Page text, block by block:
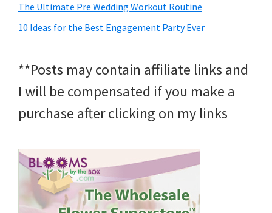
The Ultimate Pre Wedding Workout Routine
10 Ideas for the Best Engagement Party Ever
**Posts may contain affiliate links and
I will be compensated if you make a
purchase after clicking on my links